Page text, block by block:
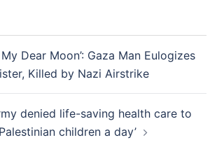
Dear Moon’: Gaza Man Eulogizes
Killed by Nazi Airstrike
denied life-saving health care to
children a day’